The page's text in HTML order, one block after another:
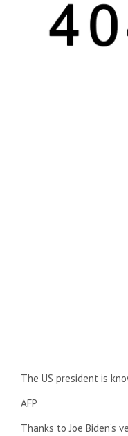
The US president is
AFP
Thanks to Joe Biden’s